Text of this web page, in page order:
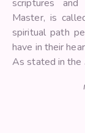
scriptures
Master, is
spiritual path
have in their
As stated in the